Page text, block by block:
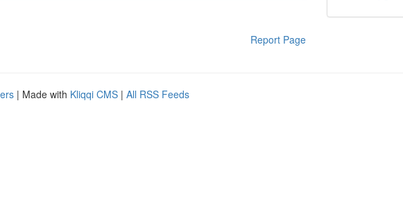
Report Page
| Made with Kliqqi CMS | All RSS Feeds